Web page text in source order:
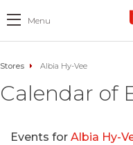
Menu
Stores Albia Hy-Vee
Calendar of
Events for Albia Hy-